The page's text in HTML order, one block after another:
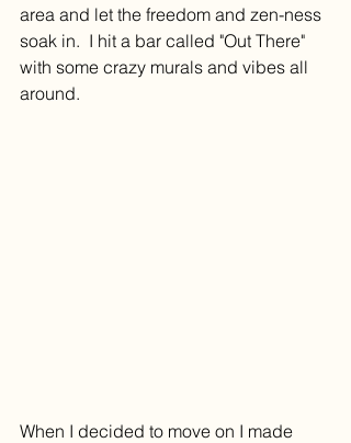
area and let the freedom and zen-ness
soak in.  I hit a bar called "Out There"
with some crazy murals and vibes all
around.
When I decided to move on I made